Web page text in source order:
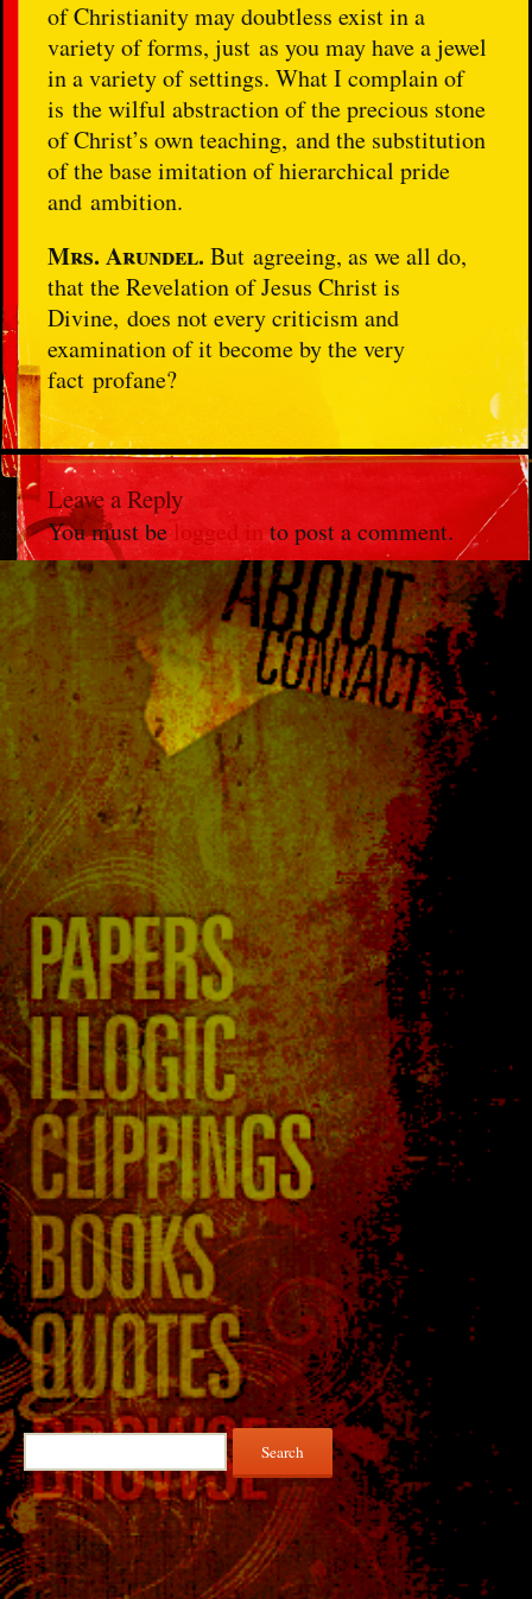
of Christianity may doubtless exist in a
variety of forms, just as you may have a jewel
in a variety of settings. What I complain of
is the wilful abstraction of the precious stone
of Christ’s own teaching, and the substitution
of the base imitation of hierarchical pride
and ambition.
Mrs.Arundel. But agreeing, as we all do,
that the Revelation of Jesus Christ is
Divine, does not every criticism and
examination of it become by the very
fact profane?
Leave a Reply
You must belogged in to post a comment.
Search
for: